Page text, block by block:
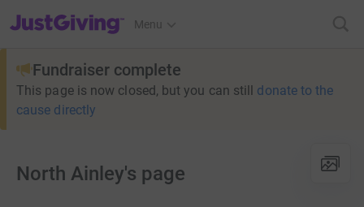
JustGiving’s homepage
Menu
Fundraiser complete
This page is now closed, but you can still donate to the
cause directly
North Ainley's page